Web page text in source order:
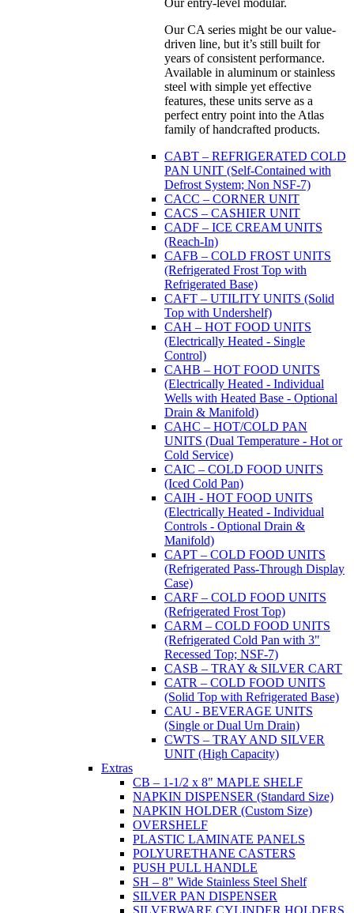
Our entry-level modular.
Our CA series might be our value-
driven line, but it’s still built for
years of consistent performance.
Available in aluminum or stainless
steel with simple yet effective
features, these units serve as a
perfect entry point into the Atlas
family of handcrafted products.
CABT – REFRIGERATED COLD
PAN UNIT (Self-Contained with
Defrost System; Non NSF-7)
CACC – CORNER UNIT
CACS – CASHIER UNIT
CADF – ICE CREAM UNITS
(Reach-In)
CAFB – COLD FROST UNITS
(Refrigerated Frost Top with
Refrigerated Base)
CAFT – UTILITY UNITS (Solid
Top with Undershelf)
CAH – HOT FOOD UNITS
(Electrically Heated - Single
Control)
CAHB – HOT FOOD UNITS
(Electrically Heated - Individual
Wells with Heated Base - Optional
Drain & Manifold)
CAHC – HOT/COLD PAN
UNITS (Dual Temperature - Hot or
Cold Service)
CAIC – COLD FOOD UNITS
(Iced Cold Pan)
CAIH - HOT FOOD UNITS
(Electrically Heated - Individual
Controls - Optional Drain &
Manifold)
CAPT – COLD FOOD UNITS
(Refrigerated Pass-Through Display
Case)
CARF – COLD FOOD UNITS
(Refrigerated Frost Top)
CARM – COLD FOOD UNITS
(Refrigerated Cold Pan with 3"
Recessed Top; NSF-7)
CASB – TRAY & SILVER CART
CATR – COLD FOOD UNITS
(Solid Top with Refrigerated Base)
CAU - BEVERAGE UNITS
(Single or Dual Urn Drain)
CWTS – TRAY AND SILVER
UNIT (High Capacity)
Extras
CB – 1-1/2 x 8" MAPLE SHELF
NAPKIN DISPENSER (Standard Size)
NAPKIN HOLDER (Custom Size)
OVERSHELF
PLASTIC LAMINATE PANELS
POLYURETHANE CASTERS
PUSH PULL HANDLE
SH – 8" Wide Stainless Steel Shelf
SILVER PAN DISPENSER
SILVERWARE CYLINDER HOLDERS